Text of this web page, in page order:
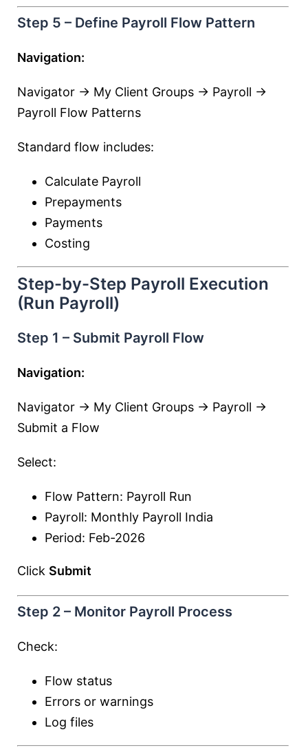
Step 5 – Define Payroll Flow Pattern
Navigation:
Navigator → My Client Groups → Payroll →
Payroll Flow Patterns
Standard flow includes:
Calculate Payroll
Prepayments
Payments
Costing
Step-by-Step Payroll Execution
(Run Payroll)
Step 1 – Submit Payroll Flow
Navigation:
Navigator → My Client Groups → Payroll →
Submit a Flow
Select:
Flow Pattern: Payroll Run
Payroll: Monthly Payroll India
Period: Feb-2026
Click Submit
Step 2 – Monitor Payroll Process
Check:
Flow status
Errors or warnings
Log files